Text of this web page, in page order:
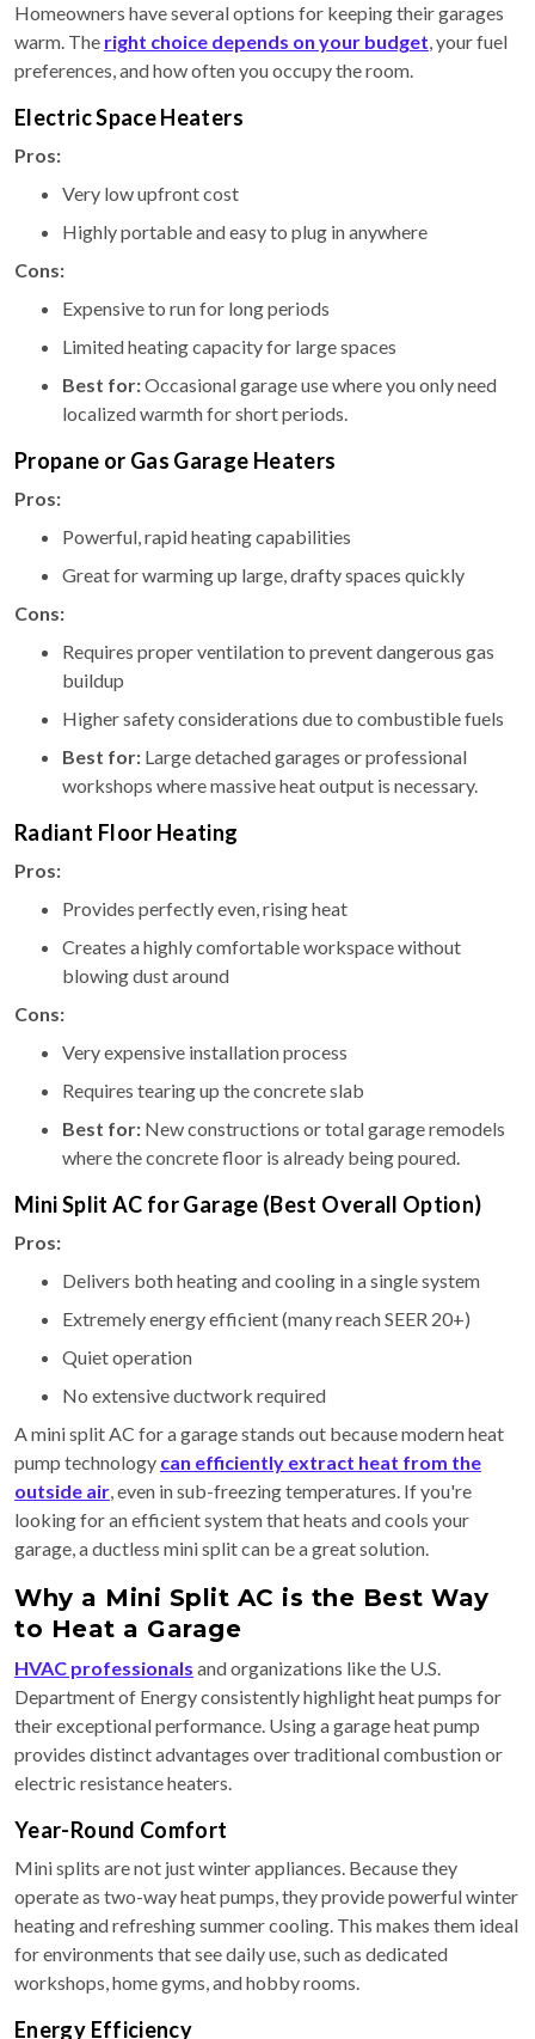
Homeowners have several options for keeping their garages
warm. The right choice depends on your budget, your fuel
preferences, and how often you occupy the room.
Electric Space Heaters
Pros:
Very low upfront cost
Highly portable and easy to plug in anywhere
Cons:
Expensive to run for long periods
Limited heating capacity for large spaces
Best for:Occasional garage use where you only need
localized warmth for short periods.
Propane or Gas Garage Heaters
Pros:
Powerful, rapid heating capabilities
Great for warming up large, drafty spaces quickly
Cons:
Requires proper ventilation to prevent dangerous gas
buildup
Higher safety considerations due to combustible fuels
Best for: Large detached garages or professional
workshops where massive heat output is necessary.
Radiant Floor Heating
Pros:
Provides perfectly even, rising heat
Creates a highly comfortable workspace without
blowing dust around
Cons:
Very expensive installation process
Requires tearing up the concrete slab
Best for: New constructions or total garage remodels
where the concrete floor is already being poured.
Mini Split AC for Garage (Best Overall Option)
Pros:
Delivers both heating and cooling in a single system
Extremely energy efficient (many reach SEER 20+)
Quiet operation
No extensive ductwork required
A mini split AC for a garage stands out because modern heat
pump technology can efficiently extract heat from the
outside air, even in sub-freezing temperatures. If you're
looking for an efficient system that heats and cools your
garage, a ductless mini split can be a great solution.
Why a Mini Split AC is the Best Way
to Heat a Garage
HVAC professionals and organizations like the U.S.
Department of Energy consistently highlight heat pumps for
their exceptional performance. Using a garage heat pump
provides distinct advantages over traditional combustion or
electric resistance heaters.
Year-Round Comfort
Mini splits are not just winter appliances. Because they
operate as two-way heat pumps, they provide powerful winter
heating and refreshing summer cooling. This makes them ideal
for environments that see daily use, such as dedicated
workshops, home gyms, and hobby rooms.
Energy Efficiency